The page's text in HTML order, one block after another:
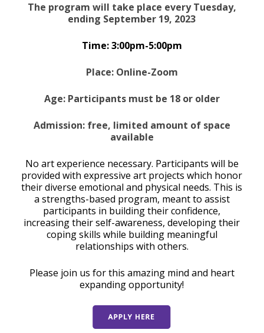
The program will take place every Tuesday,
ending September 19, 2023
Time: 3:00pm-5:00pm
Place: Online-Zoom
Age: Participants must be 18 or older
Admission: free, limited amount of space
available
No art experience necessary. Participants will be
provided with expressive art projects which honor
their diverse emotional and physical needs. This is
a strengths-based program, meant to assist
participants in building their confidence,
increasing their self-awareness, developing their
coping skills while building meaningful
relationships with others.
Please join us for this amazing mind and heart
expanding opportunity!